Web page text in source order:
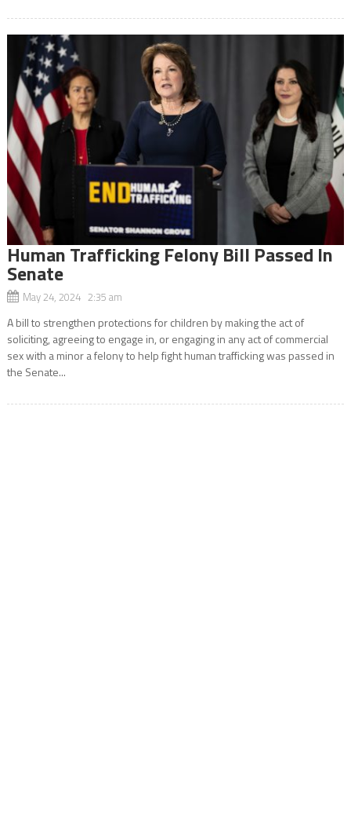
Human Trafficking Felony Bill Passed In
Senate
May 24, 2024 2:35 am
A bill to strengthen protections for children by making the act of
soliciting, agreeing to engage in, or engaging in any act of commercial
sex with a minor a felony to help fight human trafficking was passed in
the Senate...